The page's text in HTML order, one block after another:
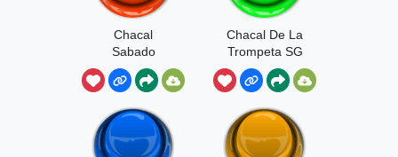
Chacal
Sabado
Gigante
Chacal De La
Trompeta SG